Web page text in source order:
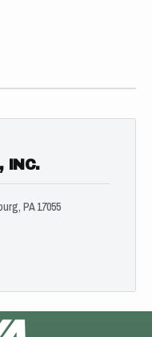
INC.
PA 17055